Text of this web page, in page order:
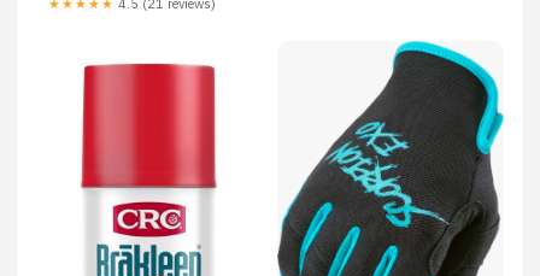
★★★★★ 4.5 (21 reviews)